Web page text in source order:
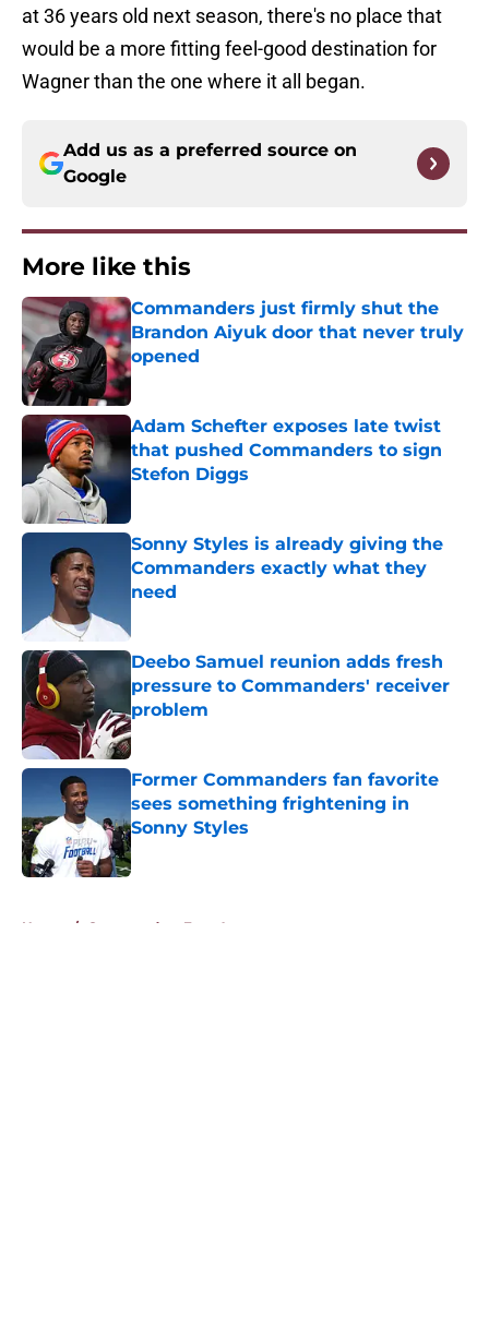
at 36 years old next season, there's no place that
would be a more fitting feel-good destination for
Wagner than the one where it all began.
Add us as a preferred source on
Google
More like this
Commanders just firmly shut the
Brandon Aiyuk door that never truly
opened
Published by on Invalid Date
Adam Schefter exposes late twist
that pushed Commanders to sign
Stefon Diggs
Sonny Styles is already giving the
Commanders exactly what they
need
Deebo Samuel reunion adds fresh
pressure to Commanders' receiver
problem
Published by on Invalid Date
Former Commanders fan favorite
sees something frightening in
Sonny Styles
Published by on Invalid Date
Home / Commanders Free Agency